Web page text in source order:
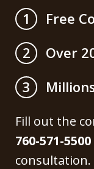
1
Free
2
Over
3
Fill out the
760-571-5500
consultation.